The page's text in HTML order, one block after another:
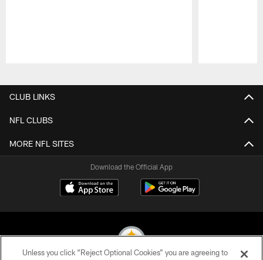
CLUB LINKS
NFL CLUBS
MORE NFL SITES
Download the Official App
Unless you click “Reject Optional Cookies” you are agreeing to